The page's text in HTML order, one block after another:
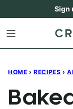
content
Sign
HOME › RECIPES ›